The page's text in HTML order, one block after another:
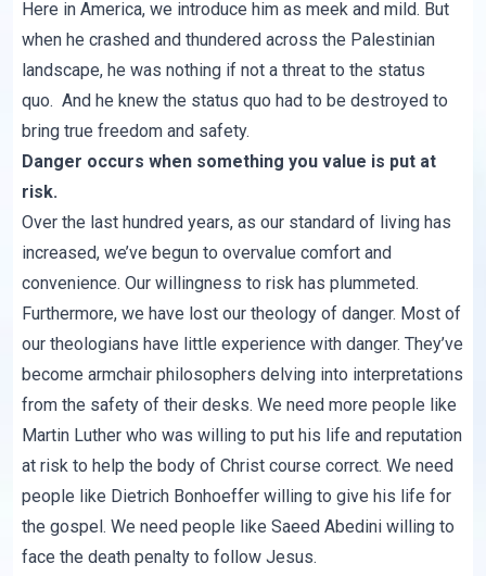
Here in America, we introduce him as meek and mild. But
when he crashed and thundered across the Palestinian
landscape, he was nothing if not a threat to the status
quo. And he knew the status quo had to be destroyed to
bring true freedom and safety.
Danger occurs when something you value is put at
risk.
Over the last hundred years, as our standard of living has
increased, we’ve begun to overvalue comfort and
convenience. Our willingness to risk has plummeted.
Furthermore, we have lost our theology of danger. Most of
our theologians have little experience with danger. They’ve
become armchair philosophers delving into interpretations
from the safety of their desks. We need more people like
Martin Luther who was willing to put his life and reputation
at risk to help the body of Christ course correct. We need
people like Dietrich Bonhoeffer willing to give his life for
the gospel. We need people likeSaeed Abedini willing to
face the death penalty to follow Jesus.